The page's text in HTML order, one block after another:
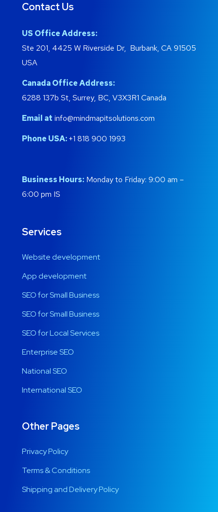
Contact Us
US Office Address:
Ste 201, 4425 W Riverside Dr, Burbank, CA 91505
USA
Canada Office Address:
6288 137b St, Surrey, BC, V3X3R1 Canada
Email at info@mindmapitsolutions.com
Phone USA:+1 818 900 1993
Business Hours: Monday to Friday: 9:00 am –
6:00 pm IS
Services
Website development
App development
SEO for Small Business
SEO for Small Business
SEO for Local Services
Enterprise SEO
National SEO
International SEO
Other Pages
Privacy Policy
Terms & Conditions
Shipping and Delivery Policy